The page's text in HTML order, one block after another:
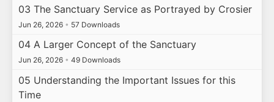
03 The Sanctuary Service as Portrayed by Crosier
Jun 26, 2026 • 57 Downloads
04 A Larger Concept of the Sanctuary
Jun 26, 2026 • 49 Downloads
05 Understanding the Important Issues for this
Time